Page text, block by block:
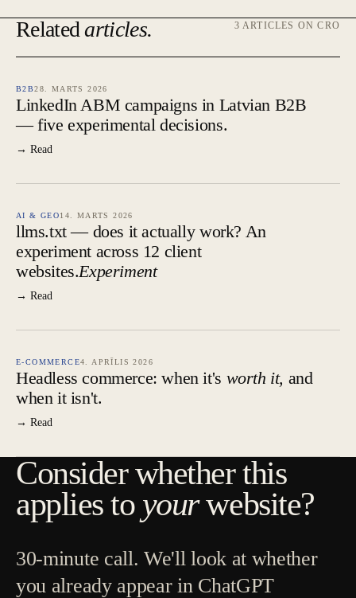
Relatedarticles. 3 ARTICLES ON CRO
B2B28. MARTS 2026
LinkedIn ABM campaigns in Latvian B2B
— five experimental decisions.
→ Read
AI & GEO14. MARTS 2026
llms.txt — does it actually work? An
experiment across 12 client
websites.Experiment
→ Read
E-COMMERCE4. APRĪLIS 2026
Headless commerce: when it's worth it, and
when it isn't.
→ Read
Consider whether this
applies to yourwebsite?
30-minute call. We'll look at whether
you already appear in ChatGPT